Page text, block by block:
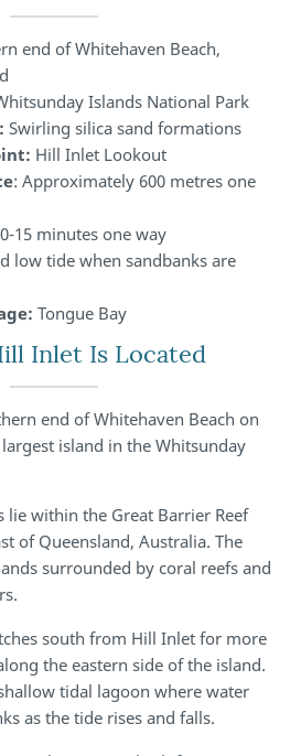
end of Whitehaven Beach,
Islands National Park
Swirling silica sand formations
Hill Inlet Lookout
: Approximately 600 metres one
15 minutes one way
low tide when sandbanks are
Tongue Bay
Inlet Is Located
end of Whitehaven Beach on
island in the Whitsunday
lie within the Great Barrier Reef
of Queensland, Australia. The
surrounded by coral reefs and
south from Hill Inlet for more
the eastern side of the island.
tidal lagoon where water
as the tide rises and falls.